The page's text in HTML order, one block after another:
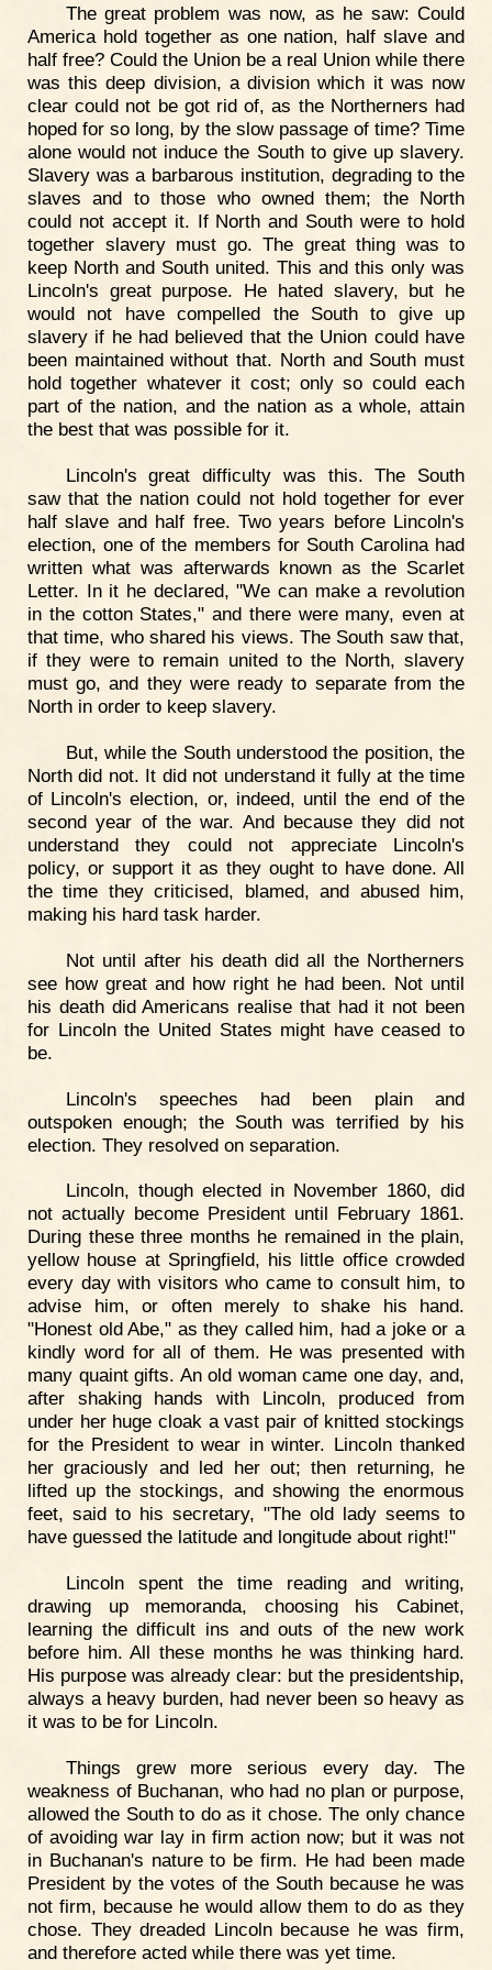
The great problem was now, as he saw: Could
America hold together as one nation, half slave and
half free? Could the Union be a real Union while there
was this deep division, a division which it was now
clear could not be got rid of, as the Northerners had
hoped for so long, by the slow passage of time? Time
alone would not induce the South to give up slavery.
Slavery was a barbarous institution, degrading to the
slaves and to those who owned them; the North
could not accept it. If North and South were to hold
together slavery must go. The great thing was to
keep North and South united. This and this only was
Lincoln's great purpose. He hated slavery, but he
would not have compelled the South to give up
slavery if he had believed that the Union could have
been maintained without that. North and South must
hold together whatever it cost; only so could each
part of the nation, and the nation as a whole, attain
the best that was possible for it.
Lincoln's great difficulty was this. The South
saw that the nation could not hold together for ever
half slave and half free. Two years before Lincoln's
election, one of the members for South Carolina had
written what was afterwards known as the Scarlet
Letter. In it he declared, "We can make a revolution
in the cotton States," and there were many, even at
that time, who shared his views. The South saw that,
if they were to remain united to the North, slavery
must go, and they were ready to separate from the
North in order to keep slavery.
But, while the South understood the position, the
North did not. It did not understand it fully at the time
of Lincoln's election, or, indeed, until the end of the
second year of the war. And because they did not
understand they could not appreciate Lincoln's
policy, or support it as they ought to have done. All
the time they criticised, blamed, and abused him,
making his hard task harder.
Not until after his death did all the Northerners
see how great and how right he had been. Not until
his death did Americans realise that had it not been
for Lincoln the United States might have ceased to
be.
Lincoln's speeches had been plain and
outspoken enough; the South was terrified by his
election. They resolved on separation.
Lincoln, though elected in November 1860, did
not actually become President until February 1861.
During these three months he remained in the plain,
yellow house at Springfield, his little office crowded
every day with visitors who came to consult him, to
advise him, or often merely to shake his hand.
"Honest old Abe," as they called him, had a joke or a
kindly word for all of them. He was presented with
many quaint gifts. An old woman came one day, and,
after shaking hands with Lincoln, produced from
under her huge cloak a vast pair of knitted stockings
for the President to wear in winter. Lincoln thanked
her graciously and led her out; then returning, he
lifted up the stockings, and showing the enormous
feet, said to his secretary, "The old lady seems to
have guessed the latitude and longitude about right!"
Lincoln spent the time reading and writing,
drawing up memoranda, choosing his Cabinet,
learning the difficult ins and outs of the new work
before him. All these months he was thinking hard.
His purpose was already clear: but the presidentship,
always a heavy burden, had never been so heavy as
it was to be for Lincoln.
Things grew more serious every day. The
weakness of Buchanan, who had no plan or purpose,
allowed the South to do as it chose. The only chance
of avoiding war lay in firm action now; but it was not
in Buchanan's nature to be firm. He had been made
President by the votes of the South because he was
not firm, because he would allow them to do as they
chose. They dreaded Lincoln because he was firm,
and therefore acted while there was yet time.